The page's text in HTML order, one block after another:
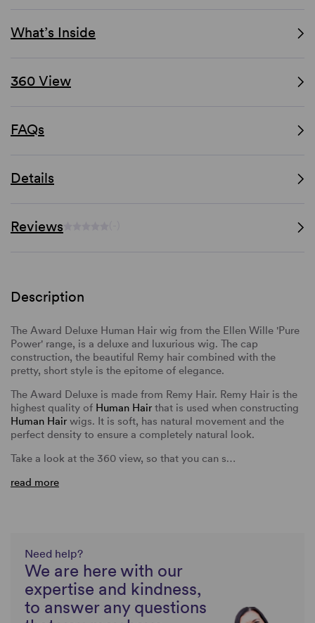
What’s Inside
360 View
FAQs
Details
Reviews
Description
The Award Deluxe Human Hair wig from the Ellen Wille 'Pure
Power' range, is a deluxe and luxurious wig. The cap
construction, the beautiful Remy hair combined with the
pretty, short style is the epitome of elegance.
The Award Deluxe is made from Remy Hair. Remy Hair is the
highest quality of Human Hair that is used when constructing
Human Hair wigs. It is soft, has natural movement and the
perfect density to ensure a completely natural look.
Take a look at the 360 view, so that you can s…
read more
Need help?
We are here with our
expertise and kindness,
to answer any questions